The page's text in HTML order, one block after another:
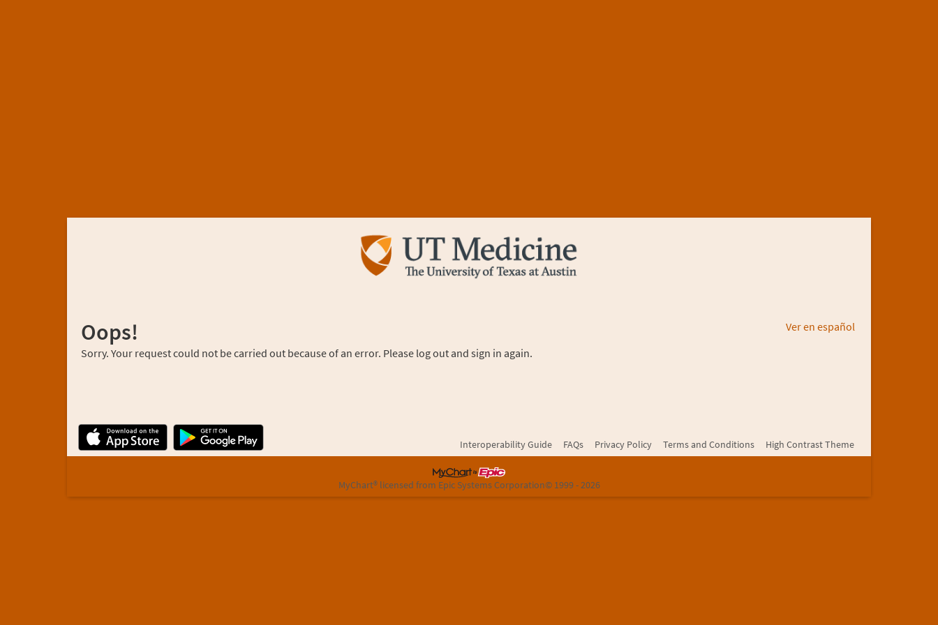
Ver en español
Oops!
Sorry. Your request could not be carried out because of an error. Please log out and sign in again.
Interoperability Guide FAQs Privacy Policy Terms and Conditions High Contrast Theme
MyChart® licensed from Epic Systems Corporation© 1999 - 2026